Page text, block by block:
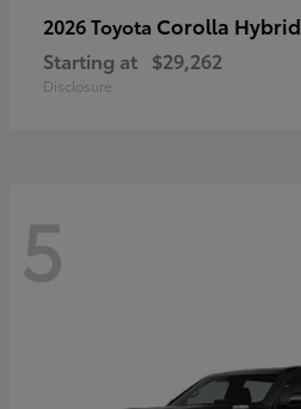
2026 Toyota Corolla Hybrid
Starting at $29,262
Disclosure
5